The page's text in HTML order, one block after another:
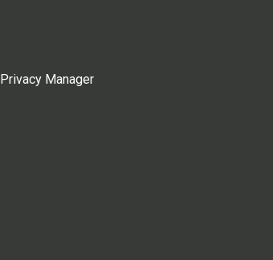
Privacy Manager